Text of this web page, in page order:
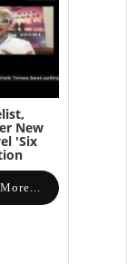
New
'Six